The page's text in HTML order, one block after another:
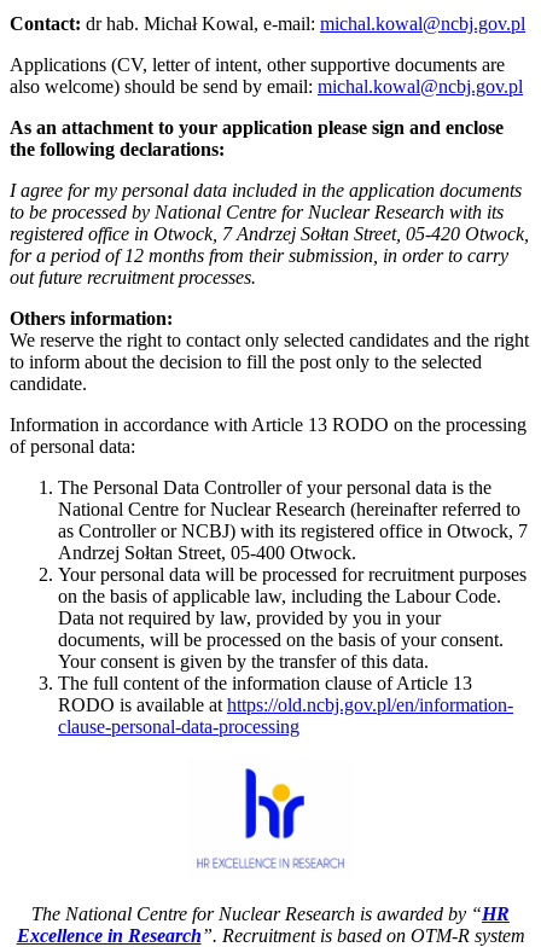
Contact: dr hab. Michał Kowal, e-mail: michal.kowal@ncbj.gov.pl
Applications (CV, letter of intent, other supportive documents are
also welcome) should be send by email: michal.kowal@ncbj.gov.pl
As an attachment to your application please sign and enclose
the following declarations:
I agree for my personal data included in the application documents
to be processed by National Centre for Nuclear Research with its
registered office in Otwock, 7 Andrzej Sołtan Street, 05-420 Otwock,
for a period of 12 months from their submission, in order to carry
out future recruitment processes.
Others information:
We reserve the right to contact only selected candidates and the right
to inform about the decision to fill the post only to the selected
candidate.
Information in accordance with Article 13 RODO on the processing
of personal data:
The Personal Data Controller of your personal data is the
National Centre for Nuclear Research (hereinafter referred to
as Controller or NCBJ) with its registered office in Otwock, 7
Andrzej Sołtan Street, 05-400 Otwock.
Your personal data will be processed for recruitment purposes
on the basis of applicable law, including the Labour Code.
Data not required by law, provided by you in your
documents, will be processed on the basis of your consent.
Your consent is given by the transfer of this data.
The full content of the information clause of Article 13
RODO is available at https://old.ncbj.gov.pl/en/information-
clause-personal-data-processing
The National Centre for Nuclear Research is awarded by “HR
Excellence in Research”. Recruitment is based on OTM-R system